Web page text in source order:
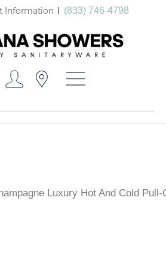
Information (833) 746-4798
Luxury Hot And Cold Pull-